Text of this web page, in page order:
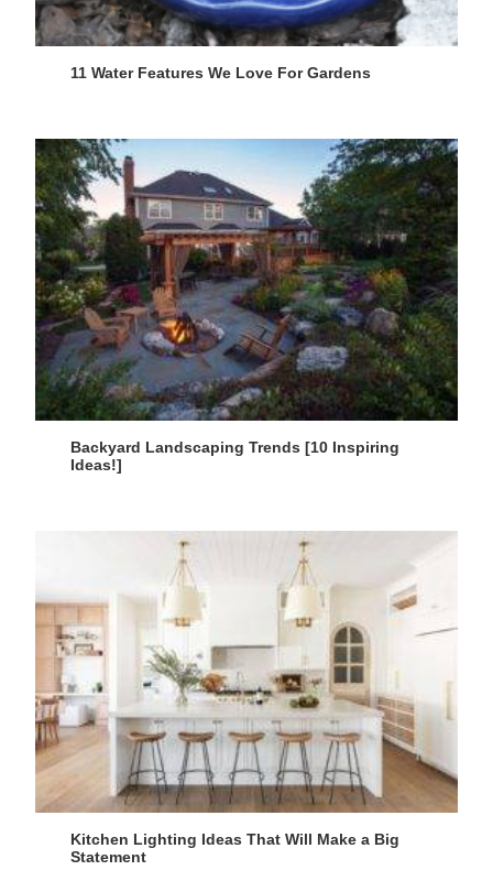
11 Water Features We Love For Gardens
Backyard Landscaping Trends [10 Inspiring
Ideas!]
Kitchen Lighting Ideas That Will Make a Big
Statement